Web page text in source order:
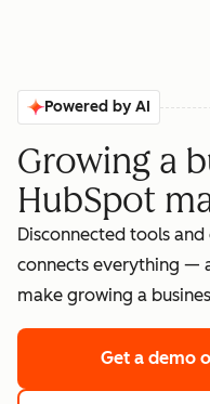
Powered by AI
Growing a
HubSpot
Disconnected tools
connects everything —
make growing a
Get a demo